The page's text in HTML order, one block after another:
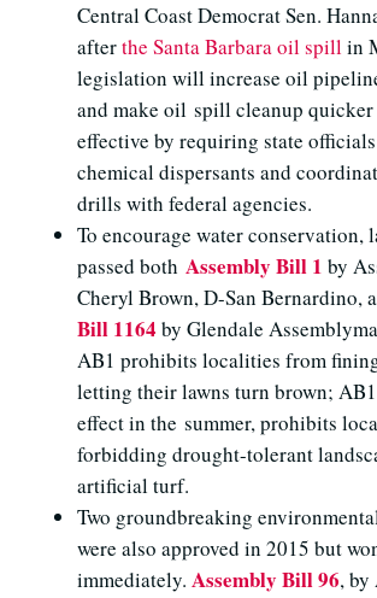
Central Coast Democrat Sen.
afterthe Santa Barbara oil spillin
legislation will increase oil
and make oil spill cleanup quicker
effective by requiring state
chemical dispersants and
drills with federal agencies.
To encourage water conservation,
passed both Assembly Bill 1 by
Cheryl Brown, D-San Bernardino,
Bill 1164 by Glendale
AB1 prohibits localities from
letting their lawns turn brown;
effect in the summer, prohibits
forbidding drought-tolerant
artificial turf.
Two groundbreaking
were also approved in 2015 but
immediately. Assembly Bill 96,